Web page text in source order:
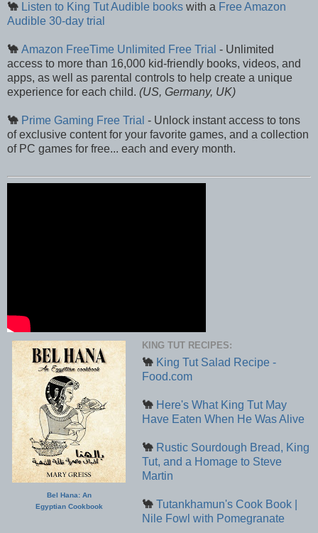
🐪 Listen to King Tut Audible books with a Free Amazon
Audible 30-day trial
🐪 Amazon FreeTime Unlimited Free Trial - Unlimited
access to more than 16,000 kid-friendly books, videos, and
apps, as well as parental controls to help create a unique
experience for each child. (US, Germany, UK)
🐪 Prime Gaming Free Trial - Unlock instant access to tons
of exclusive content for your favorite games, and a collection
of PC games for free... each and every month.
Bel Hana: An
Egyptian Cookbook
KING TUT RECIPES:
🐪 King Tut Salad Recipe -
Food.com
🐪 Here's What King Tut May
Have Eaten When He Was Alive
🐪 Rustic Sourdough Bread, King
Tut, and a Homage to Steve
Martin
🐪 Tutankhamun's Cook Book |
Nile Fowl with Pomegranate